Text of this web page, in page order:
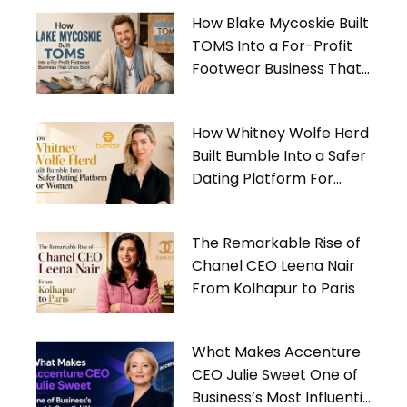
How Blake Mycoskie Built
TOMS Into a For-Profit
Footwear Business That
How Whitney Wolfe Herd
Built Bumble Into a Safer
Dating Platform For
The Remarkable Rise of
Chanel CEO Leena Nair
From Kolhapur to Paris
What Makes Accenture
CEO Julie Sweet One of
Business’s Most Influential